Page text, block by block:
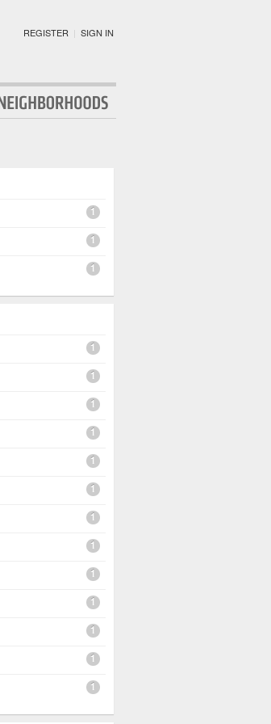
REGISTER | SIGN IN
1
1
1
1
1
1
1
1
1
1
1
1
1
1
1
1